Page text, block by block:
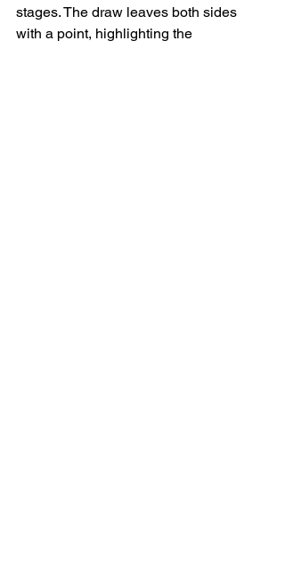
stages. The draw leaves both sides
with a point, highlighting the